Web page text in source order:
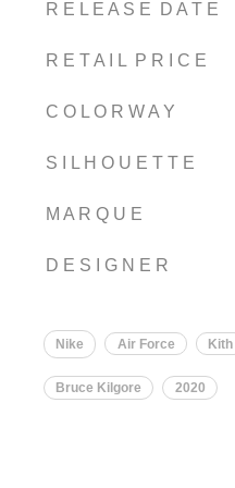
R E L E A S E D A T E
R E T A I L P R I C E
C O L O R W A Y
S I L H O U E T T E
M A R Q U E
D E S I G N E R
Nike Air Force Kith
Bruce Kilgore 2020